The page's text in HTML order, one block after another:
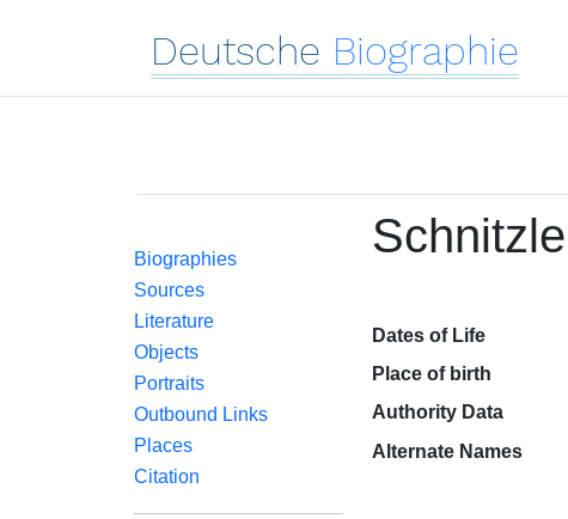
Deutsche Biographie
Biographies
Sources
Literature
Objects
Portraits
Outbound Links
Places
Citation
Dates of Life
Place of birth
Authority Data
Alternate Names